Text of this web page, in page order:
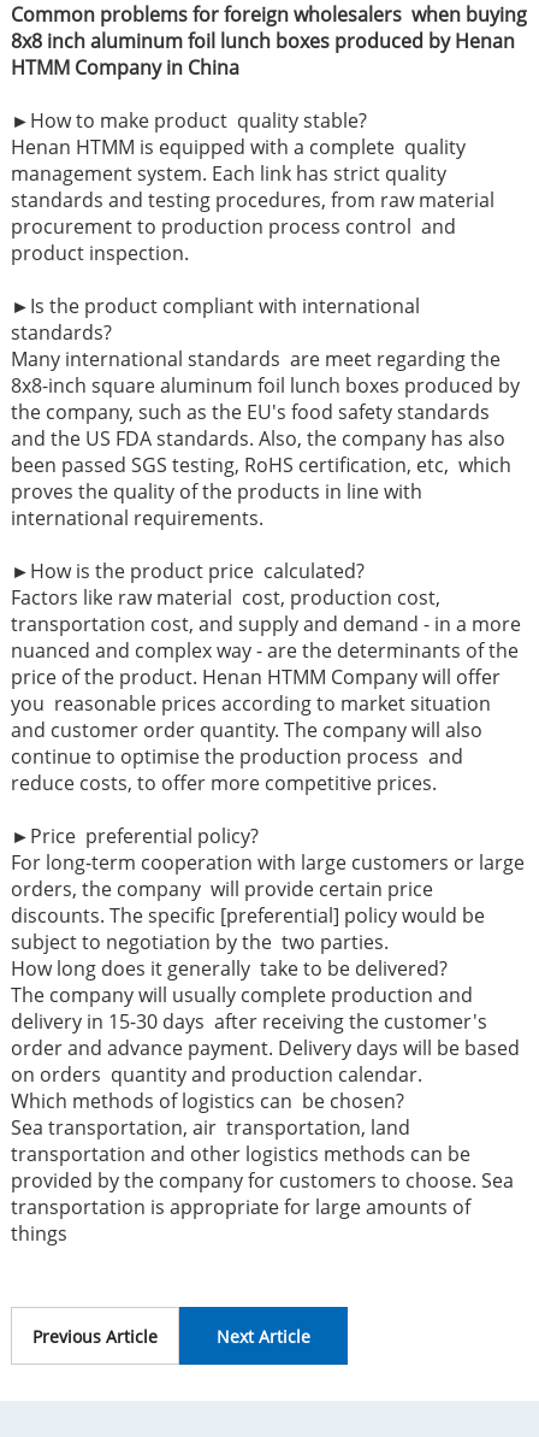
Common problems for foreign wholesalers when buying
8x8 inch aluminum foil lunch boxes produced by Henan
HTMM Company in China
►How to make product quality stable?
Henan HTMM is equipped with a complete quality
management system. Each link has strict quality
standards and testing procedures, from raw material
procurement to production process control and
product inspection.
►Is the product compliant with international
standards?
Many international standards are meet regarding the
8x8-inch square aluminum foil lunch boxes produced by
the company, such as the EU's food safety standards
and the US FDA standards. Also, the company has also
been passed SGS testing, RoHS certification, etc, which
proves the quality of the products in line with
international requirements.
►How is the product price calculated?
Factors like raw material cost, production cost,
transportation cost, and supply and demand - in a more
nuanced and complex way - are the determinants of the
price of the product. Henan HTMM Company will offer
you reasonable prices according to market situation
and customer order quantity. The company will also
continue to optimise the production process and
reduce costs, to offer more competitive prices.
►Price preferential policy?
For long-term cooperation with large customers or large
orders, the company will provide certain price
discounts. The specific [preferential] policy would be
subject to negotiation by the two parties.
How long does it generally take to be delivered?
The company will usually complete production and
delivery in 15-30 days after receiving the customer's
order and advance payment. Delivery days will be based
on orders quantity and production calendar.
Which methods of logistics can be chosen?
Sea transportation, air transportation, land
transportation and other logistics methods can be
provided by the company for customers to choose. Sea
transportation is appropriate for large amounts of
things
Previous Article Next Article